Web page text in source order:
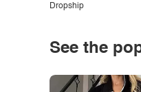
Dropship
See the